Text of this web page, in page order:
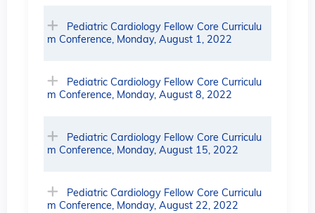
Pediatric Cardiology Fellow Core Curriculu
m Conference, Monday, August 1, 2022
Pediatric Cardiology Fellow Core Curriculu
m Conference, Monday, August 8, 2022
Pediatric Cardiology Fellow Core Curriculu
m Conference, Monday, August 15, 2022
Pediatric Cardiology Fellow Core Curriculu
m Conference, Monday, August 22, 2022